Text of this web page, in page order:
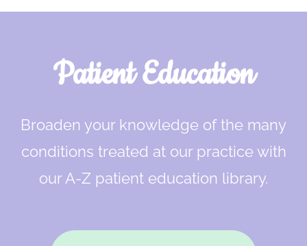
Footer
Patient Education
Broaden your knowledge of the many
conditions treated at our practice with
our A-Z patient education library.